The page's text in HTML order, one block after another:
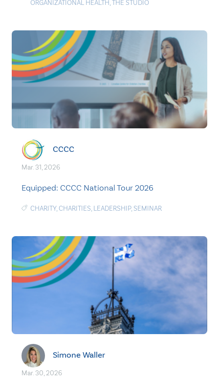
ORGANIZATIONAL HEALTH,THE STUDIO
CCCC
Mar. 31, 2026
Equipped: CCCC National Tour 2026
CHARITY,CHARITIES, LEADERSHIP, SEMINAR
Simone Waller
Mar. 30, 2026